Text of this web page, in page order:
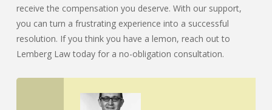
receive the compensation you deserve. With our support,
you can turn a frustrating experience into a successful
resolution. If you think you have a lemon, reach out to
Lemberg Law today for a no-obligation consultation.